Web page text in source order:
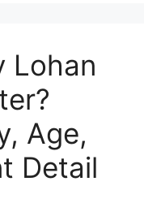
Lohan
Age,
Detail